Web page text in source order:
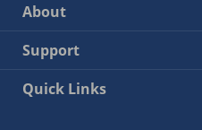
About
Support
Quick Links